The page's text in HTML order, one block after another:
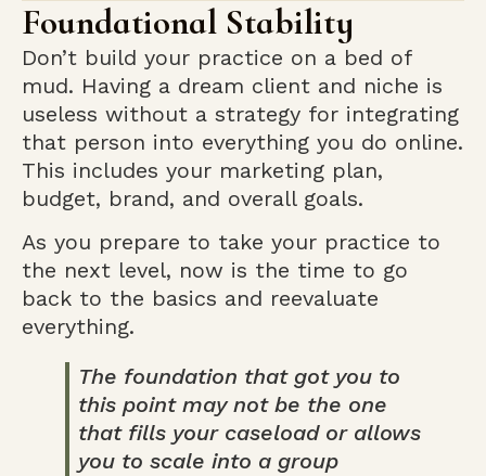
Foundational Stability
Don’t build your practice on a bed of
mud. Having a dream client and niche is
useless without a strategy for integrating
that person into everything you do online.
This includes your marketing plan,
budget, brand, and overall goals.
As you prepare to take your practice to
the next level, now is the time to go
back to the basics and reevaluate
everything.
The foundation that got you to
this point may not be the one
that fills your caseload or allows
you to scale into a group